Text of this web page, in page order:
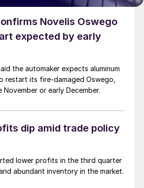
Novelis Oswego
expected by early
the automaker expects aluminum
restart its fire-damaged Oswego,
November or early December.
dip amid trade policy
lower profits in the third quarter
abundant inventory in the market.